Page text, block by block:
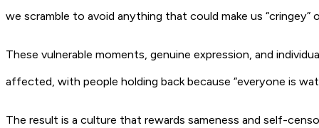
we scramble to avoid anything that could make us “cringey”
These vulnerable moments, genuine expression, and
affected, with people holding back because “everyone is
The result is a culture that rewards sameness and self-